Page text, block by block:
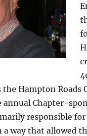
the Hampton Roads
Chapter-
responsible
way that allowed